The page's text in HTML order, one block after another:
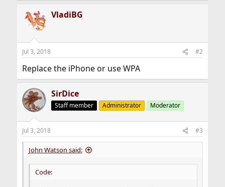
VladiBG
Jul 3, 2018 #2
Replace the iPhone or use WPA
SirDice
Staff member Administrator Moderator
Jul 3, 2018 #3
John Watson said:
Code: